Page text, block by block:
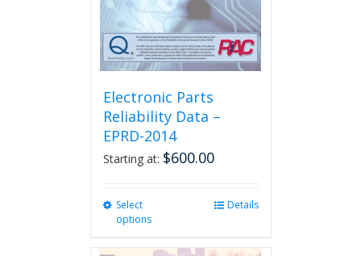
the
product
page
Electronic Parts
Reliability Data –
EPRD-2014
Starting at: $600.00
Select
options
Details